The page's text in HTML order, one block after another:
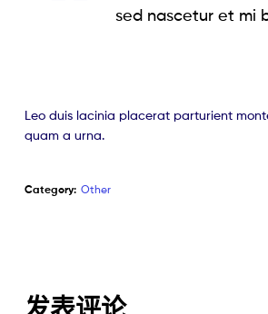
sed nascetur et mi
Leo duis lacinia placerat parturient
quam a urna.
Category: Other